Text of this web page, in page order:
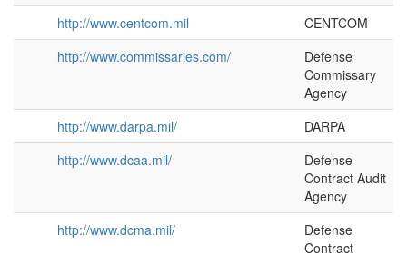
http://www.centcom.mil
CENTCOM
http://www.commissaries.com/
Defense
Commissary
Agency
http://www.darpa.mil/
DARPA
http://www.dcaa.mil/
Defense
Contract Audit
Agency
http://www.dcma.mil/
Defense
Contract